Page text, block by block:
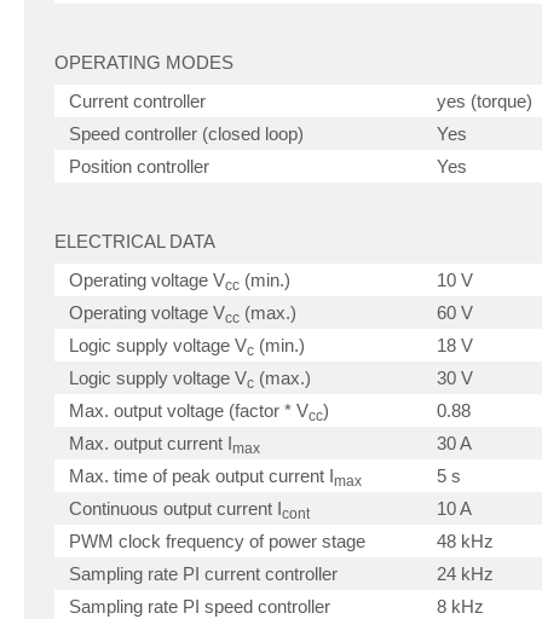
OPERATING MODES
Current controller
yes (torque)
Speed controller (closed loop)
Yes
Position controller
Yes
ELECTRICAL DATA
Operating voltage Vcc (min.)
10 V
Operating voltage Vcc (max.)
60 V
Logic supply voltage Vc (min.)
18 V
Logic supply voltage Vc (max.)
30 V
Max. output voltage (factor * Vcc)
0.88
Max. output current Imax
30 A
Max. time of peak output current Imax
5 s
Continuous output current Icont
10 A
PWM clock frequency of power stage
48 kHz
Sampling rate PI current controller
24 kHz
Sampling rate PI speed controller
8 kHz